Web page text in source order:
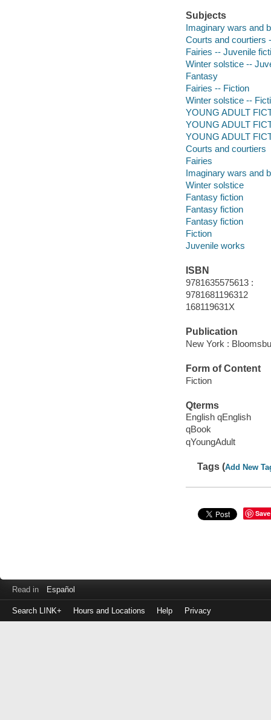
Subjects
Imaginary wars and
Courts and courtiers
Fairies -- Juvenile
Winter solstice --
Fantasy
Fairies -- Fiction
Winter solstice --
YOUNG ADULT
YOUNG ADULT
YOUNG ADULT
Courts and courtiers
Fairies
Imaginary wars and
Winter solstice
Fantasy fiction
Fantasy fiction
Fantasy fiction
Fiction
Juvenile works
ISBN
9781635575613 :
9781681196312
168119631X
Publication
New York :
Form of Content
Fiction
Qterms
English qEnglish
qBook
qYoungAdult
Tags (Add New
Save
Read in Español
Search LINK+ Hours and Locations Help Privacy